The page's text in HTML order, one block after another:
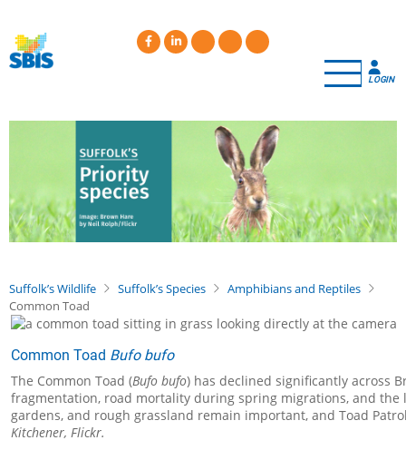
main
content
LOGIN
Suffolk’s Wildlife Suffolk’s Species
Amphibians and Reptiles
Common Toad
Common Toad Bufo bufo
The Common Toad (Bufo bufo) has declined significantly across
fragmentation, road mortality during spring migrations, and the
gardens, and rough grassland remain important, and Toad
Kitchener, Flickr.